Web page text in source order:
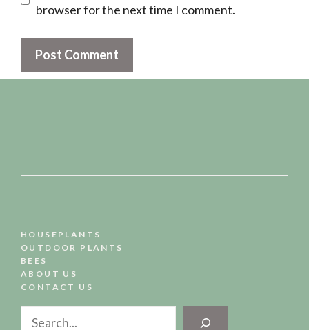
browser for the next time I comment.
HOUSEPLANTS
OUTDOOR PLANTS
BEES
ABOUT US
CONTACT US
Search